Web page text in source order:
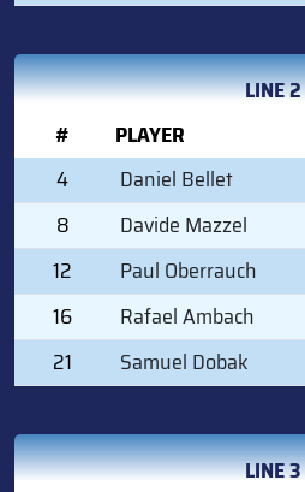
LINE 2
#
PLAYER
4
Daniel Bellet
8
Davide Mazzel
12
Paul Oberrauch
16
Rafael Ambach
21
Samuel Dobak
LINE 3